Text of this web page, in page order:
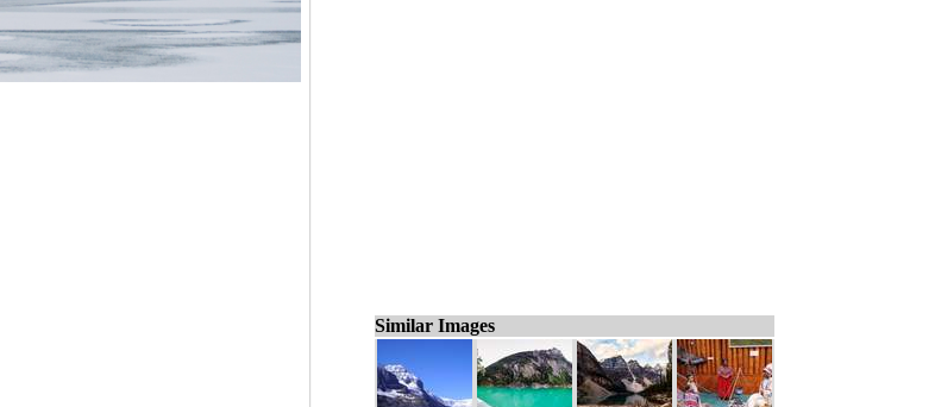
Similar Images